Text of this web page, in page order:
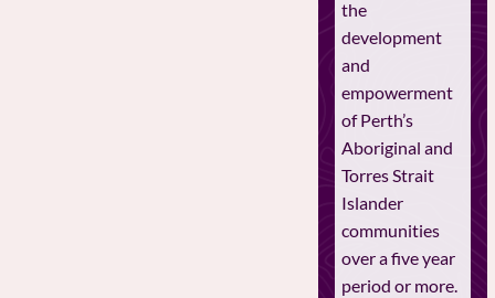
the
development
and
empowerment
of Perth’s
Aboriginal and
Torres Strait
Islander
communities
over a five year
period or more.